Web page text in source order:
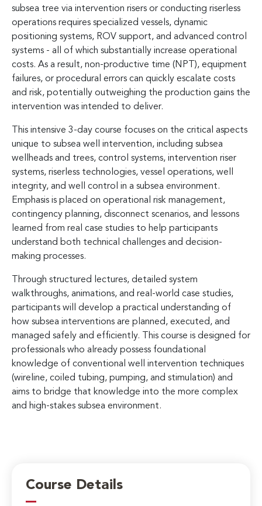
subsea tree via intervention risers or conducting riserless
operations requires specialized vessels, dynamic
positioning systems, ROV support, and advanced control
systems - all of which substantially increase operational
costs. As a result, non-productive time (NPT), equipment
failures, or procedural errors can quickly escalate costs
and risk, potentially outweighing the production gains the
intervention was intended to deliver.
This intensive 3-day course focuses on the critical aspects
unique to subsea well intervention, including subsea
wellheads and trees, control systems, intervention riser
systems, riserless technologies, vessel operations, well
integrity, and well control in a subsea environment.
Emphasis is placed on operational risk management,
contingency planning, disconnect scenarios, and lessons
learned from real case studies to help participants
understand both technical challenges and decision-
making processes.
Through structured lectures, detailed system
walkthroughs, animations, and real-world case studies,
participants will develop a practical understanding of
how subsea interventions are planned, executed, and
managed safely and efficiently. This course is designed for
professionals who already possess foundational
knowledge of conventional well intervention techniques
(wireline, coiled tubing, pumping, and stimulation) and
aims to bridge that knowledge into the more complex
and high-stakes subsea environment.
Course Details